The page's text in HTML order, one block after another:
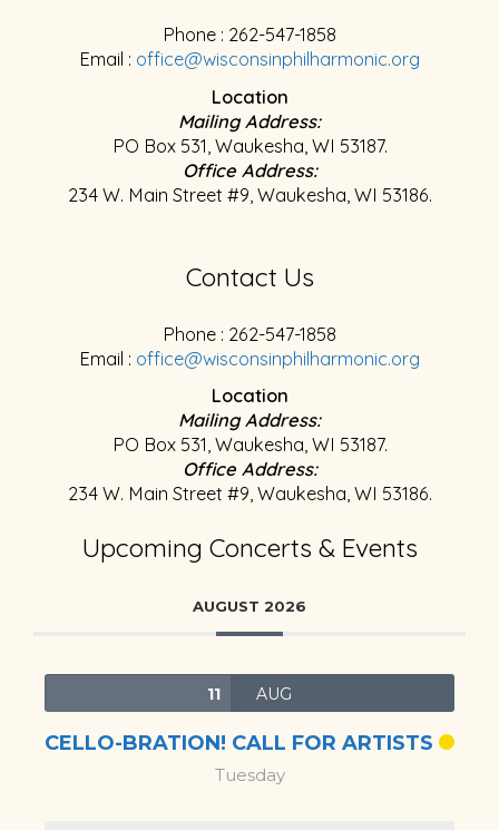
Phone : 262-547-1858
Email : office@wisconsinphilharmonic.org
Location
Mailing Address:
PO Box 531, Waukesha, WI 53187.
Office Address:
234 W. Main Street #9, Waukesha, WI 53186.
Contact Us
Phone : 262-547-1858
Email : office@wisconsinphilharmonic.org
Location
Mailing Address:
PO Box 531, Waukesha, WI 53187.
Office Address:
234 W. Main Street #9, Waukesha, WI 53186.
Upcoming Concerts & Events
AUGUST 2026
11 AUG
CELLO-BRATION! CALL FOR ARTISTS
Tuesday